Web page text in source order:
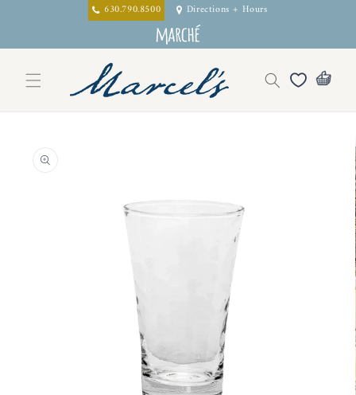
630.790.8500 Directions + Hours
product
information